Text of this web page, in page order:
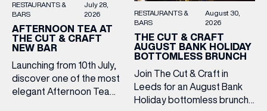
RESTAURANTS &
BARS
July 28,
2026
AFTERNOON TEA AT
THE CUT & CRAFT
NEW BAR
Launching from 10th July,
discover one of the most
elegant Afternoon Tea
RESTAURANTS &
BARS
August 30,
2026
THE CUT & CRAFT
AUGUST BANK HOLIDAY
BOTTOMLESS BRUNCH
Join The Cut & Craft in
Leeds for an August Bank
Holiday bottomless brunch